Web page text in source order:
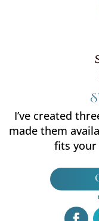
I’ve created
made them
fits your